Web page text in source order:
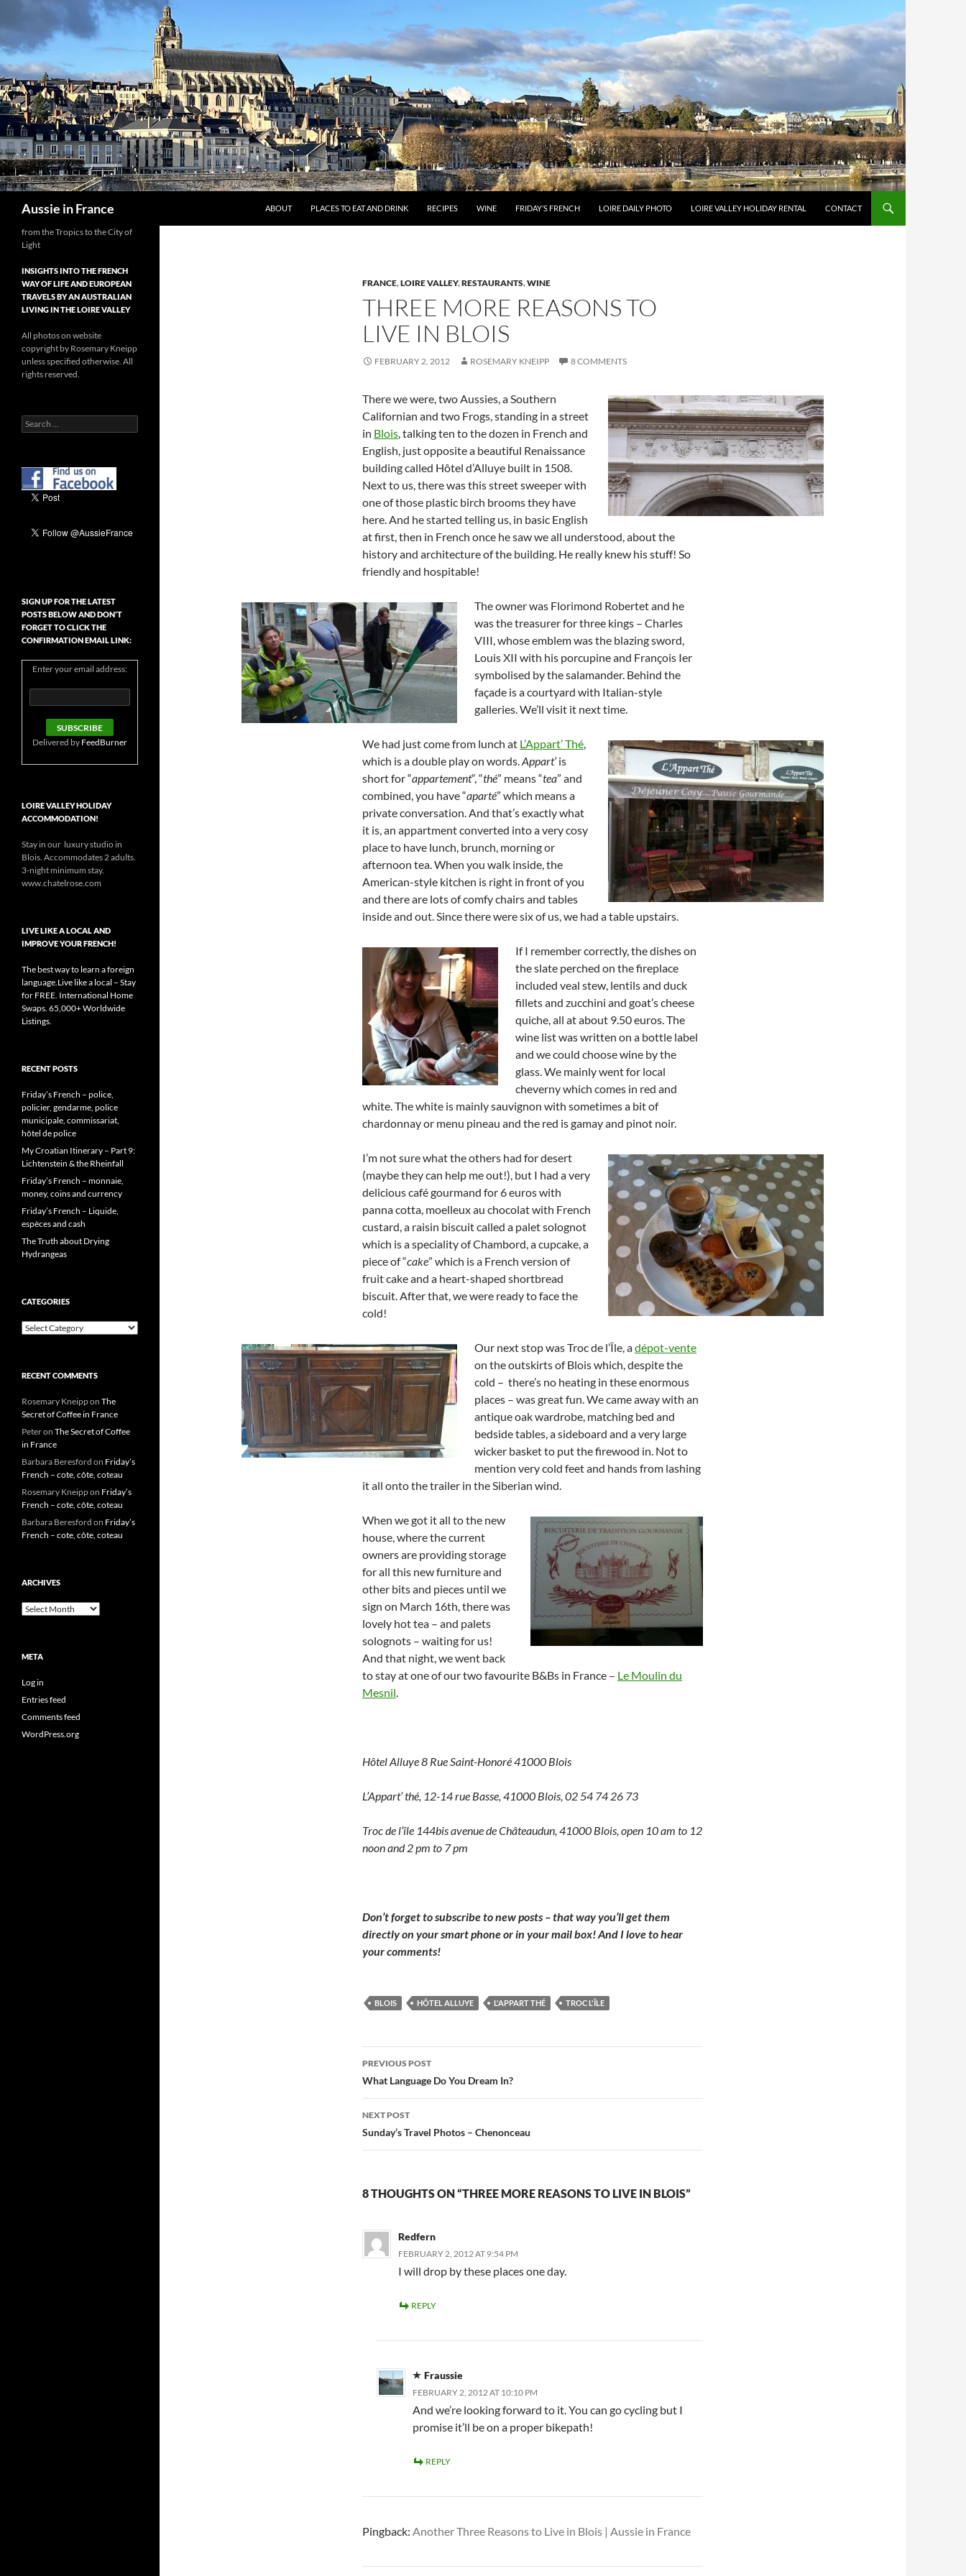
to
content
Aussie in France ABOUT PLACES TO EAT AND DRINK RECIPES WINE FRIDAY’S FRENCH LOIRE DAILY PHOTO LOIRE VALLEY HOLIDAY RENTAL CONTACT
FRANCE,LOIRE VALLEY,RESTAURANTS,WINE
THREE MORE REASONS TO
LIVE IN BLOIS
FEBRUARY 2, 2012 ROSEMARY KNEIPP 8 COMMENTS
There we were, two Aussies, a Southern
Californian and two Frogs, standing in a street
in Blois, talking ten to the dozen in French and
English, just opposite a beautiful Renaissance
building called Hôtel d’Alluye built in 1508.
Next to us, there was this street sweeper with
one of those plastic birch brooms they have
here. And he started telling us, in basic English
at first, then in French once he saw we all understood, about the
history and architecture of the building. He really knew his stuff! So
friendly and hospitable!
The owner was Florimond Robertet and he
was the treasurer for three kings – Charles
VIII, whose emblem was the blazing sword,
Louis XII with his porcupine and François Ier
symbolised by the salamander. Behind the
façade is a courtyard with Italian-style
galleries. We’ll visit it next time.
We had just come from lunch at L’Appart’ Thé,
which is a double play on words.Appart’is
short for “appartement“, “thé” means “tea” and
combined, you have “aparté” which means a
private conversation. And that’s exactly what
it is, an appartment converted into a very cosy
place to have lunch, brunch, morning or
afternoon tea. When you walk inside, the
American-style kitchen is right in front of you
and there are lots of comfy chairs and tables
inside and out. Since there were six of us, we had a table upstairs.
If I remember correctly, the dishes on
the slate perched on the fireplace
included veal stew, lentils and duck
fillets and zucchini and goat’s cheese
quiche, all at about 9.50 euros. The
wine list was written on a bottle label
and we could choose wine by the
glass. We mainly went for local
cheverny which comes in red and
white. The white is mainly sauvignon with sometimes a bit of
chardonnay or menu pineau and the red is gamay and pinot noir.
I’m not sure what the others had for desert
(maybe they can help me out!), but I had a very
delicious café gourmand for 6 euros with
panna cotta, moelleux au chocolat with French
custard, a raisin biscuit called a palet solognot
which is a speciality of Chambord, a cupcake, a
piece of “cake” which is a French version of
fruit cake and a heart-shaped shortbread
biscuit. After that, we were ready to face the
cold!
Our next stop was Troc de l’Île, adépot-vente
on the outskirts of Blois which, despite the
cold – there’s no heating in these enormous
places – was great fun. We came away with an
antique oak wardrobe, matching bed and
bedside tables, a sideboard and a very large
wicker basket to put the firewood in. Not to
mention very cold feet and hands from lashing
it all onto the trailer in the Siberian wind.
When we got it all to the new
house, where the current
owners are providing storage
for all this new furniture and
other bits and pieces until we
sign on March 16th, there was
lovely hot tea – and palets
solognots – waiting for us!
And that night, we went back
to stay at one of our two favourite B&Bs in France – Le Moulin du
Mesnil.
Hôtel Alluye 8 Rue Saint-Honoré 41000 Blois
L’Appart’ thé, 12-14 rue Basse, 41000 Blois, 02 54 74 26 73
Troc de l’île 144bis avenue de Châteaudun, 41000 Blois, open 10 am to 12
noon and 2 pm to 7 pm
Don’t forget to subscribe to new posts – that way you’ll get them
directly on your smart phone or in your mail box! And I love to hear
your comments!
BLOIS HÔTEL ALLUYE L'APPART THÉ TROC L'ÎLE
Post
navigation
PREVIOUS POST
What Language Do You Dream In?
NEXT POST
Sunday’s Travel Photos – Chenonceau
8 THOUGHTS ON “THREE MORE REASONS TO LIVE IN BLOIS”
Redfern
FEBRUARY 2, 2012 AT 9:54 PM
I will drop by these places one day.
REPLY
Fraussie
FEBRUARY 2, 2012 AT 10:10 PM
And we’re looking forward to it. You can go cycling but I
promise it’ll be on a proper bikepath!
REPLY
Pingback: Another Three Reasons to Live in Blois | Aussie in France
from the Tropics to the City of
Light
INSIGHTS INTO THE FRENCH
WAY OF LIFE AND EUROPEAN
TRAVELS BY AN AUSTRALIAN
LIVING IN THE LOIRE VALLEY
All photos on website
copyright by Rosemary Kneipp
unless specified otherwise. All
rights reserved.
Search
for:
SIGN UP FOR THE LATEST
POSTS BELOW AND DON’T
FORGET TO CLICK THE
CONFIRMATION EMAIL LINK:
Enter your email address:
Delivered by FeedBurner
LOIRE VALLEY HOLIDAY
ACCOMMODATION!
Stay in our luxury studio in
Blois. Accommodates 2 adults.
3-night minimum stay.
www.chatelrose.com
LIVE LIKE A LOCAL AND
IMPROVE YOUR FRENCH!
The best way to learn a foreign
language.Live like a local – Stay
for FREE. International Home
Swaps. 65,000+ Worldwide
Listings.
RECENT POSTS
Friday’s French – police,
policier, gendarme, police
municipale, commissariat,
hôtel de police
My Croatian Itinerary – Part 9:
Lichtenstein & the Rheinfall
Friday’s French – monnaie,
money, coins and currency
Friday’s French – Liquide,
espèces and cash
The Truth about Drying
Hydrangeas
CATEGORIES
Categories
RECENT COMMENTS
Rosemary Kneippon The
Secret of Coffee in France
Peteron The Secret of Coffee
in France
Barbara Beresford on Friday’s
French – cote, côte, coteau
Rosemary Kneippon Friday’s
French – cote, côte, coteau
Barbara Beresford on Friday’s
French – cote, côte, coteau
ARCHIVES
Archives
META
Log in
Entries feed
Comments feed
WordPress.org